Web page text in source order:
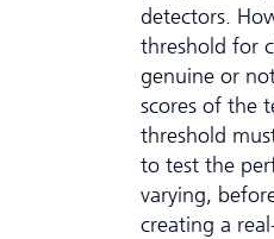
detectors.
threshold for
genuine or
scores of the
threshold
to test the
varying,
creating a